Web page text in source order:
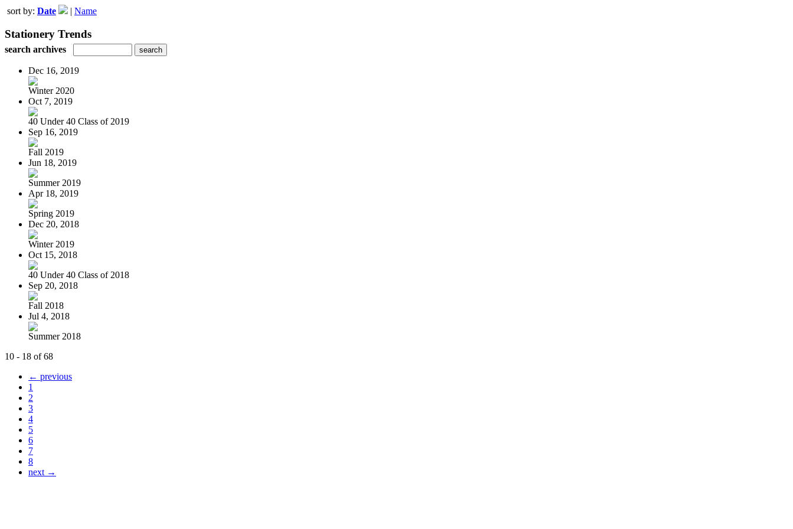
sort by: Date | Name
Stationery Trends
search archives
Dec 16, 2019
Winter 2020
Oct 7, 2019
40 Under 40 Class of 2019
Sep 16, 2019
Fall 2019
Jun 18, 2019
Summer 2019
Apr 18, 2019
Spring 2019
Dec 20, 2018
Winter 2019
Oct 15, 2018
40 Under 40 Class of 2018
Sep 20, 2018
Fall 2018
Jul 4, 2018
Summer 2018
10 - 18 of 68
← previous
1
2
3
4
5
6
7
8
next →